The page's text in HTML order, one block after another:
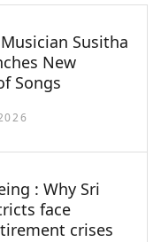
Susitha
New
Songs
: Why Sri
face
crises